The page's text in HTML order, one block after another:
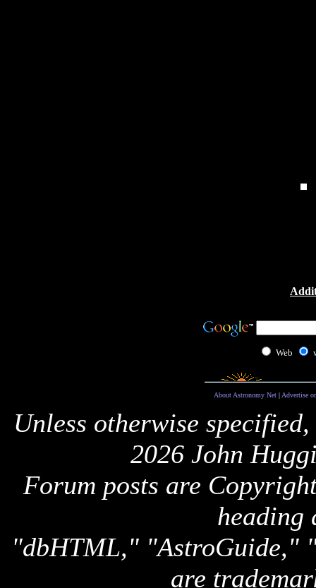
Web
About Astronomy Net| Advertise
Unless otherwise
2026 John
Forum posts are
heading
"dbHTML," "AstroGuide,"
are